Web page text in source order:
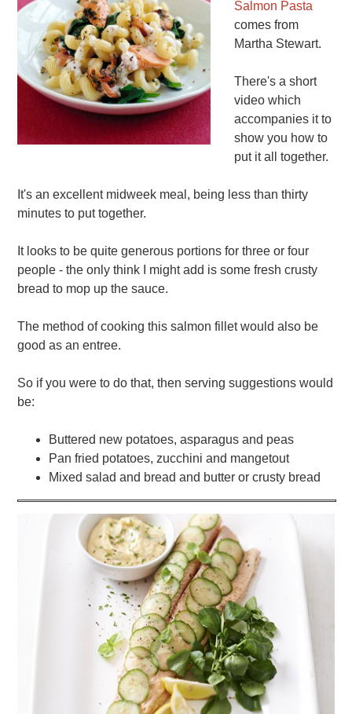
Salmon Pasta
comes from
Martha Stewart.
There's a short
video which
accompanies it to
show you how to
put it all together.
It's an excellent midweek meal, being less than thirty
minutes to put together.
It looks to be quite generous portions for three or four
people - the only think I might add is some fresh crusty
bread to mop up the sauce.
The method of cooking this salmon fillet would also be
good as an entree.
So if you were to do that, then serving suggestions would
be:
Buttered new potatoes, asparagus and peas
Pan fried potatoes, zucchini and mangetout
Mixed salad and bread and butter or crusty bread